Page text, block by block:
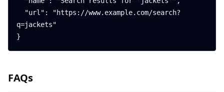
q=jackets"
}
FAQs